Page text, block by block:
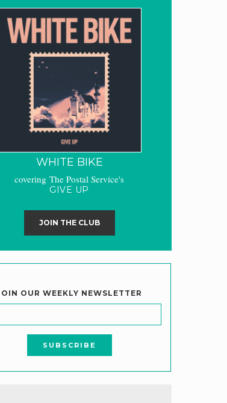
WHITE BIKE
covering The Postal Service's
GIVE UP
JOIN THE CLUB
OUR WEEKLY NEWSLETTER